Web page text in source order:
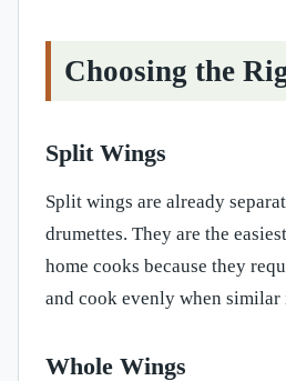
Choosing the
Split Wings
Split wings are already
drumettes. They are the
home cooks because they
and cook evenly when similar
Whole Wings